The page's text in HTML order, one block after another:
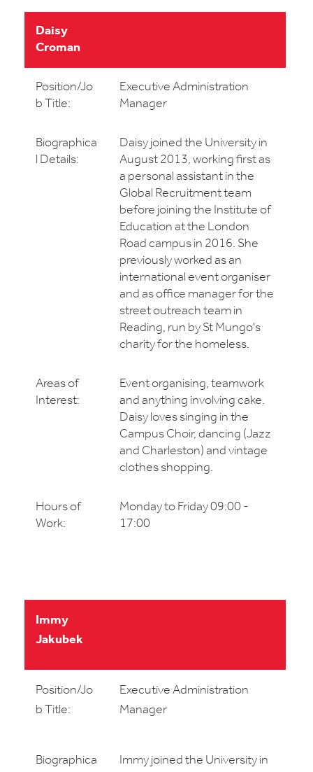
Daisy
Croman
Position/Jo
b Title:
Executive Administration
Manager
Biographica
l Details:
Daisy joined the University in
August 2013, working first as
a personal assistant in the
Global Recruitment team
before joining the Institute of
Education at the London
Road campus in 2016. She
previously worked as an
international event organiser
and as office manager for the
street outreach team in
Reading, run by St Mungo's
charity for the homeless.
Areas of
Interest:
Event organising, teamwork
and anything involving cake.
Daisy loves singing in the
Campus Choir, dancing (Jazz
and Charleston) and vintage
clothes shopping.
Hours of
Work:
Monday to Friday 09:00 -
17:00
Immy
Jakubek
Position/Jo
b Title:
Executive Administration
Manager
Biographica Immy joined the University in